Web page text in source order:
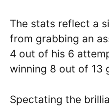
The stats reflect a
from grabbing an
4 out of his 6
winning 8 out of 13
Spectating the